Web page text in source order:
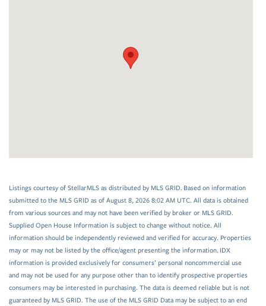
Listings courtesy of StellarMLS as distributed by MLS GRID. Based on information
submitted to the MLS GRID as of August 8, 2026 8:02 AM UTC. All data is obtained
from various sources and may not have been verified by broker or MLS GRID.
Supplied Open House Information is subject to change without notice. All
information should be independently reviewed and verified for accuracy. Properties
may or may not be listed by the office/agent presenting the information. IDX
information is provided exclusively for consumers’ personal noncommercial use
and may not be used for any purpose other than to identify prospective properties
consumers may be interested in purchasing. The data is deemed reliable but is not
guaranteed by MLS GRID. The use of the MLS GRID Data may be subject to an end